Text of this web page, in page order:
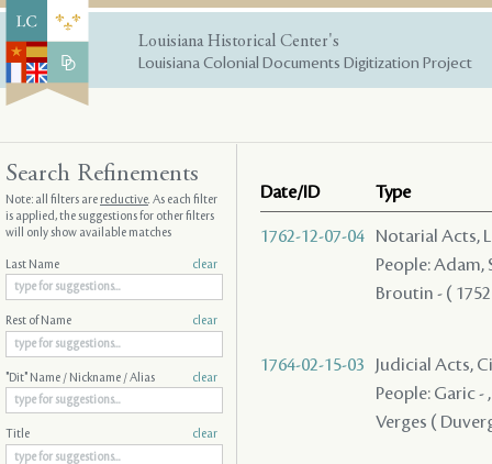
Louisiana Historical Center's
Louisiana Colonial Documents Digitization Project
Date/ID Type
1762-12-07-04 Notarial Acts,
People: Adam,
Broutin - (
1764-02-15-03
Judicial Acts,
People: Garic -
Verges (
Search Refinements
Note: all filters arereductive. As each filter
is applied, the suggestions for other filters
will only show available matches
Last Name clear
Rest of Name clear
"Dit" Name / Nickname / Alias clear
Title clear